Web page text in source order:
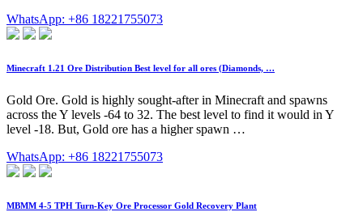
WhatsApp: +86 18221755073
Minecraft 1.21 Ore Distribution Best level for all ores (Diamonds, …
Gold Ore. Gold is highly sought-after in Minecraft and spawns
across the Y levels -64 to 32. The best level to find it would in Y
level -18. But, Gold ore has a higher spawn …
WhatsApp: +86 18221755073
MBMM 4-5 TPH Turn-Key Ore Processor Gold Recovery Plant